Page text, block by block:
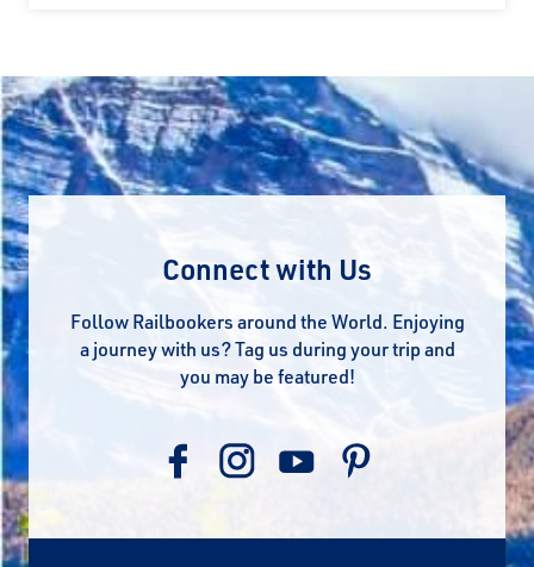
Connect with Us
Follow Railbookers around the World. Enjoying
a journey with us? Tag us during your trip and
you may be featured!